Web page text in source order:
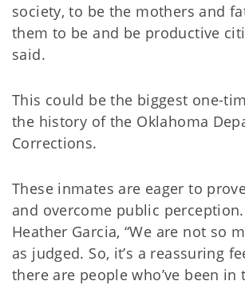
society, to be the mothers and
them to be and be productive
said.
This could be the biggest one-
the history of the Oklahoma
Corrections.
These inmates are eager to
and overcome public
Heather Garcia, “We are not so
as judged. So, it’s a reassuring
there are people who’ve been in